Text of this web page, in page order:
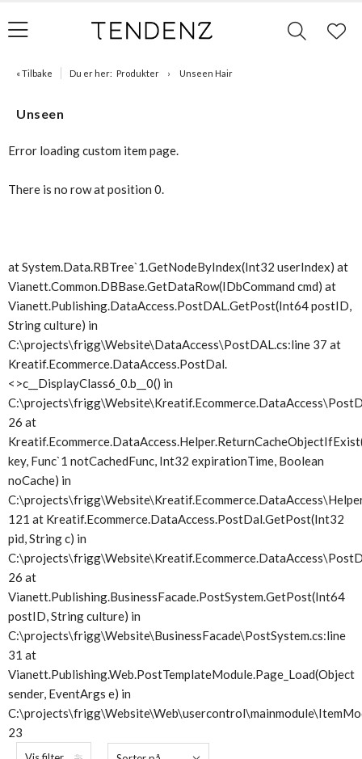
« Tilbake Du er her: Produkter Unseen Hair
Unseen
Error loading custom item page.
There is no row at position 0.
at System.Data.RBTree`1.GetNodeByIndex(Int32 userIndex) at
Vianett.Common.DBBase.GetDataRow(IDbCommand cmd) at
Vianett.Publishing.DataAccess.PostDAL.GetPost(Int64 postID,
String culture) in
C:\projects\frigg\Website\DataAccess\PostDAL.cs:line 37 at
Kreatif.Ecommerce.DataAccess.PostDal.
<>c__DisplayClass6_0.b__0() in
26 at
key, Func`1 notCachedFunc, Int32 expirationTime, Boolean
noCache) in
121 at Kreatif.Ecommerce.DataAccess.PostDal.GetPost(Int32
pid, String c) in
26 at
Vianett.Publishing.BusinessFacade.PostSystem.GetPost(Int64
postID, String culture) in
C:\projects\frigg\Website\BusinessFacade\PostSystem.cs:line
31 at
Vianett.Publishing.Web.PostTemplateModule.Page_Load(Object
sender, EventArgs e) in
23